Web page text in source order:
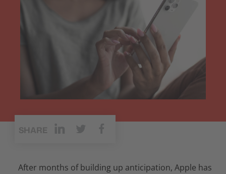
SHARE
After months of building up anticipation, Apple has